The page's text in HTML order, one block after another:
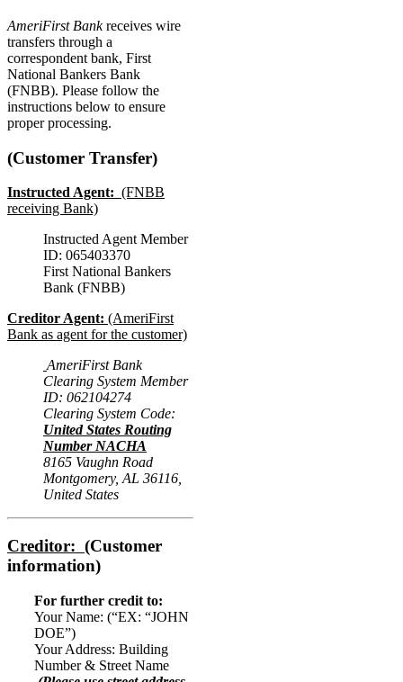
AmeriFirst Bankreceives wire
transfers through a
correspondent bank, First
National Bankers Bank
(FNBB). Please follow the
instructions below to ensure
proper processing.
(Customer Transfer)
Instructed Agent: (FNBB
receiving Bank)
Instructed Agent Member
ID: 065403370
First National Bankers
Bank (FNBB)
Creditor Agent: (AmeriFirst
Bank as agent for the customer)
AmeriFirst Bank
Clearing System Member
ID: 062104274
Clearing System Code:
United States Routing
Number NACHA
8165 Vaughn Road
Montgomery, AL 36116,
United States
Creditor: (Customer
information)
For further credit to:
Your Name: (“EX: “JOHN
DOE”)
Your Address: Building
Number & Street Name